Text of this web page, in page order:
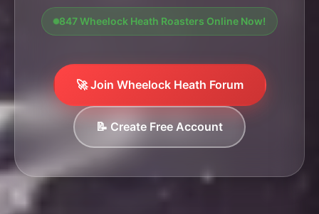
847 Wheelock Heath Roasters Online Now!
🚀 Join Wheelock Heath Forum
📝 Create Free Account